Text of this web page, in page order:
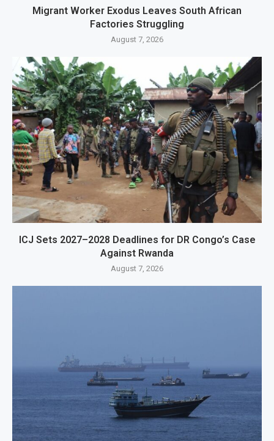
Migrant Worker Exodus Leaves South African
Factories Struggling
August 7, 2026
ICJ Sets 2027–2028 Deadlines for DR Congo’s Case
Against Rwanda
August 7, 2026